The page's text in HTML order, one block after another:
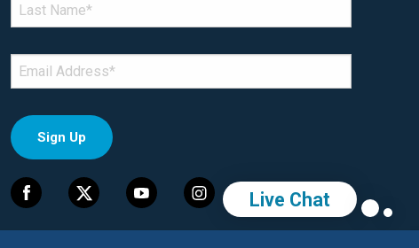
LAST NAME*
EMAIL *
Live Chat